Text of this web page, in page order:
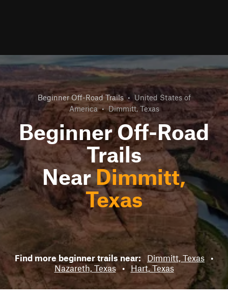
Beginner Off-Road Trails • United States of
America • Dimmitt, Texas
Beginner Off-Road
Trails
NearDimmitt,
Texas
Find more beginner trails near: Dimmitt, Texas •
Nazareth, Texas
• Hart, Texas